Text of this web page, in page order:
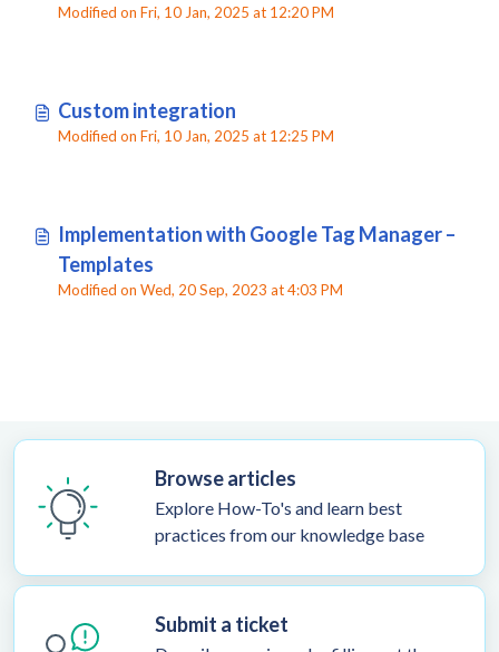
Modified on Fri, 10 Jan, 2025 at 12:20 PM
Custom integration
Modified on Fri, 10 Jan, 2025 at 12:25 PM
Implementation with Google Tag Manager –
Templates
Modified on Wed, 20 Sep, 2023 at 4:03 PM
Browse articles
Explore How-To's and learn best
practices from our knowledge base
Submit a ticket